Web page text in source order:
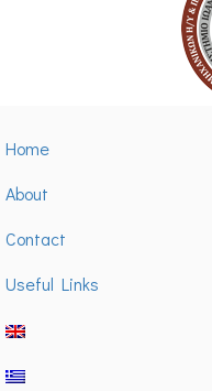
Home
About
Contact
Useful Links